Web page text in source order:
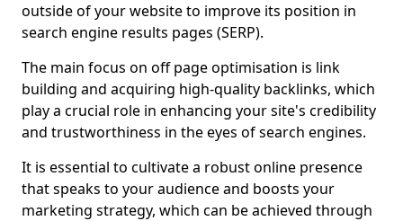
outside of your website to improve its position in
search engine results pages (SERP).
The main focus on off page optimisation is link
building and acquiring high-quality backlinks, which
play a crucial role in enhancing your site's credibility
and trustworthiness in the eyes of search engines.
It is essential to cultivate a robust online presence
that speaks to your audience and boosts your
marketing strategy, which can be achieved through